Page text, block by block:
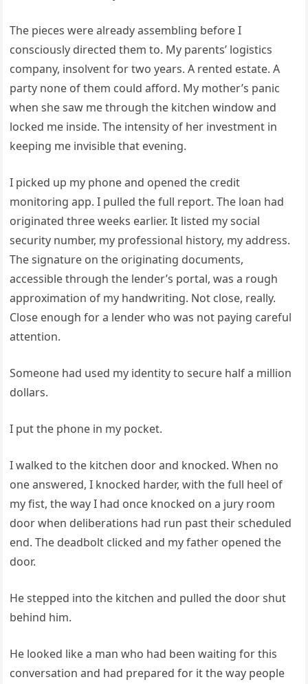
The pieces were already assembling before I
consciously directed them to. My parents’ logistics
company, insolvent for two years. A rented estate. A
party none of them could afford. My mother’s panic
when she saw me through the kitchen window and
locked me inside. The intensity of her investment in
keeping me invisible that evening.
I picked up my phone and opened the credit
monitoring app. I pulled the full report. The loan had
originated three weeks earlier. It listed my social
security number, my professional history, my address.
The signature on the originating documents,
accessible through the lender’s portal, was a rough
approximation of my handwriting. Not close, really.
Close enough for a lender who was not paying careful
attention.
Someone had used my identity to secure half a million
dollars.
I put the phone in my pocket.
I walked to the kitchen door and knocked. When no
one answered, I knocked harder, with the full heel of
my fist, the way I had once knocked on a jury room
door when deliberations had run past their scheduled
end. The deadbolt clicked and my father opened the
door.
He stepped into the kitchen and pulled the door shut
behind him.
He looked like a man who had been waiting for this
conversation and had prepared for it the way people